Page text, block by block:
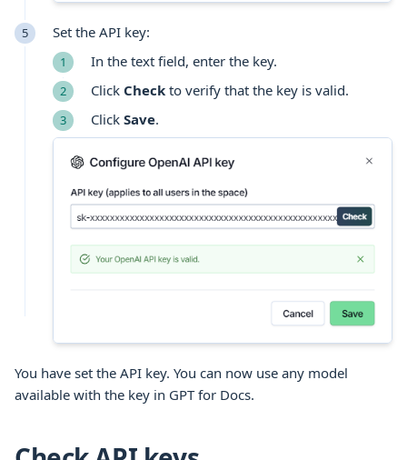
Set the API key:
In the text field, enter the key.
Click Check to verify that the key is valid.
Click Save.
You have set the API key. You can now use any model
available with the key in GPT for Docs.